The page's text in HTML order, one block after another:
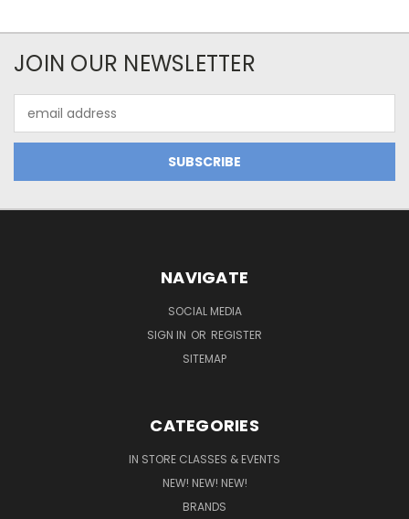
JOIN OUR NEWSLETTER
Address
NAVIGATE
SOCIAL MEDIA
SIGN IN OR REGISTER
SITEMAP
CATEGORIES
IN STORE CLASSES & EVENTS
NEW! NEW! NEW!
BRANDS